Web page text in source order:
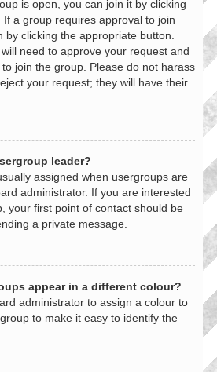
is open, you can join it by clicking
a group requires approval to join
by clicking the appropriate button.
need to approve your request and
join the group. Please do not harass
your request; they will have their
leader?
assigned when usergroups are
administrator. If you are interested
your first point of contact should be
a private message.
appear in a different colour?
administrator to assign a colour to
to make it easy to identify the